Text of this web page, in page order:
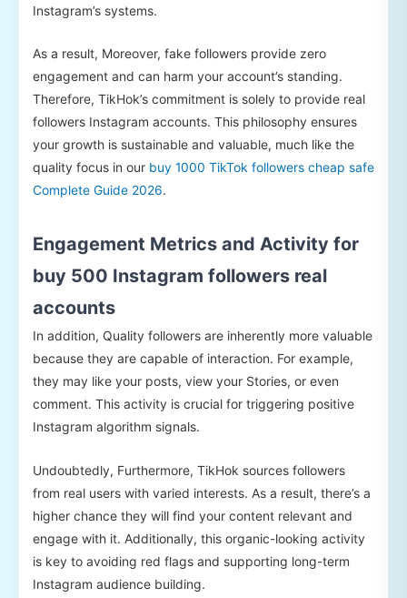
Instagram’s systems.
As a result, Moreover, fake followers provide zero
engagement and can harm your account’s standing.
Therefore, TikHok’s commitment is solely to provide real
followers Instagram accounts. This philosophy ensures
your growth is sustainable and valuable, much like the
quality focus in our buy 1000 TikTok followers cheap safe
Complete Guide 2026.
Engagement Metrics and Activity for
buy 500 Instagram followers real
accounts
In addition, Quality followers are inherently more valuable
because they are capable of interaction. For example,
they may like your posts, view your Stories, or even
comment. This activity is crucial for triggering positive
Instagram algorithm signals.
Undoubtedly, Furthermore, TikHok sources followers
from real users with varied interests. As a result, there’s a
higher chance they will find your content relevant and
engage with it. Additionally, this organic-looking activity
is key to avoiding red flags and supporting long-term
Instagram audience building.